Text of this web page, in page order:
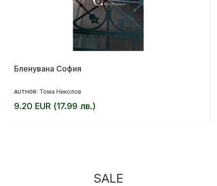
Бленувана София
AUTHOR: Тома Николов
9.20 EUR (17.99 лв.)
SALE